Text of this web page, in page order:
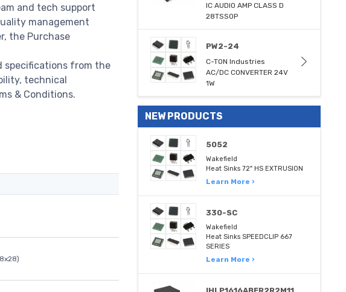
and tech support
management
the Purchase
specifications from the
technical
& Conditions.
IC AUDIO AMP CLASS D
28TSSOP
PW2-24
C-TON Industries
AC/DC CONVERTER 24V
1W
NEW PRODUCTS
5052
Wakefield
Heat Sinks 72" HS EXTRUSION
Learn More ›
330-SC
Wakefield
Heat Sinks SPEEDCLIP 667
SERIES
Learn More ›